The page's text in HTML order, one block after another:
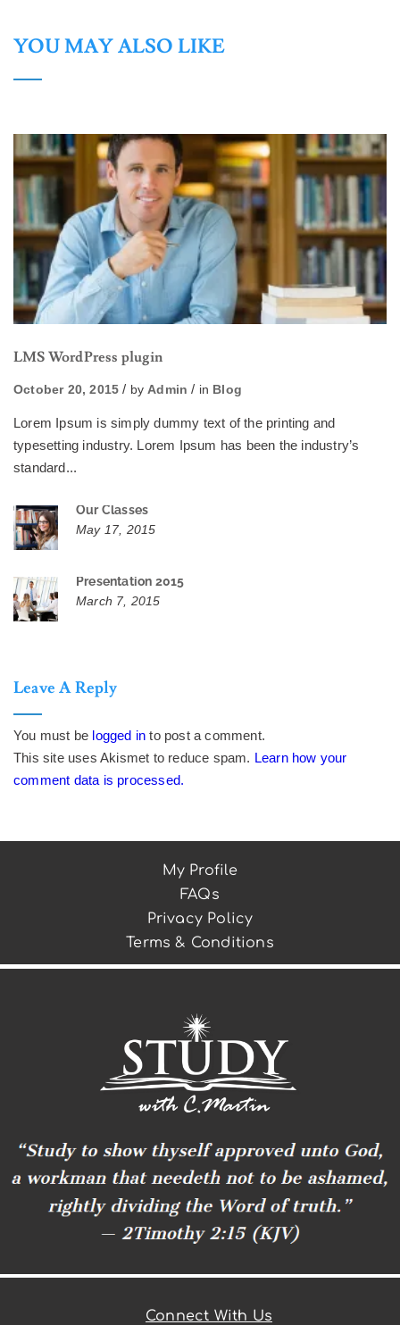
YOU MAY ALSO LIKE
LMS WordPress plugin
October 20, 2015 by Admin in Blog
Lorem Ipsum is simply dummy text of the printing and
typesetting industry. Lorem Ipsum has been the industry’s
standard...
Our Classes
May 17, 2015
Presentation 2015
March 7, 2015
Leave A Reply
You must be logged in to post a comment.
This site uses Akismet to reduce spam. Learn how your
comment data is processed.
My Profile
FAQs
Privacy Policy
Terms & Conditions
Connect With Us